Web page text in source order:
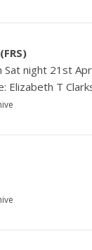
Sat night 21st
Elizabeth T